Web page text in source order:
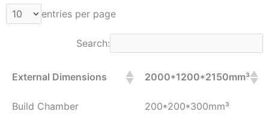
entries per page
Search:
External Dimensions 2000*1200*2150mm³
Build Chamber
200*200*300mm³